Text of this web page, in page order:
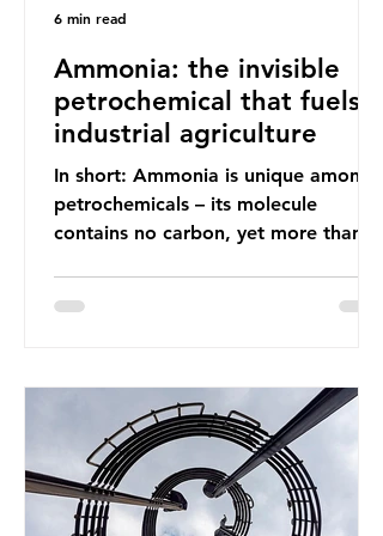
Ammonia: the invisible
petrochemical that fuels
industrial agriculture
In short: Ammonia is unique among
petrochemicals – its molecule
contains no carbon, yet more than
industrial agriculture but also
into fossil fuel supply chains. Instead
of decreasing our reliance on
ammonia, the industry is seeking
new markets by promoting ammonia
as a "green" fuel for shipping and
6 min read